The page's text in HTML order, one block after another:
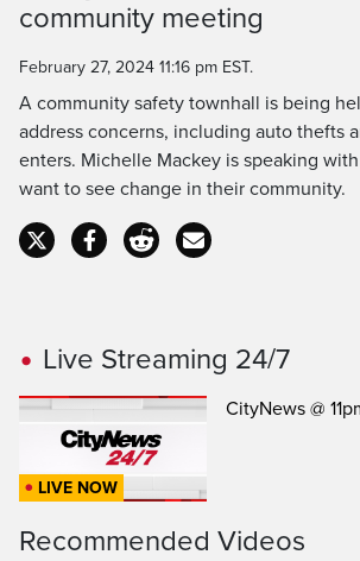
Time
community meeting
February 27, 2024 11:16 pm EST.
A community safety townhall is being
address concerns, including auto thefts
enters. Michelle Mackey is speaking
want to see change in their community.
Live Streaming 24/7
LIVE NOW
CityNews @
Recommended Videos